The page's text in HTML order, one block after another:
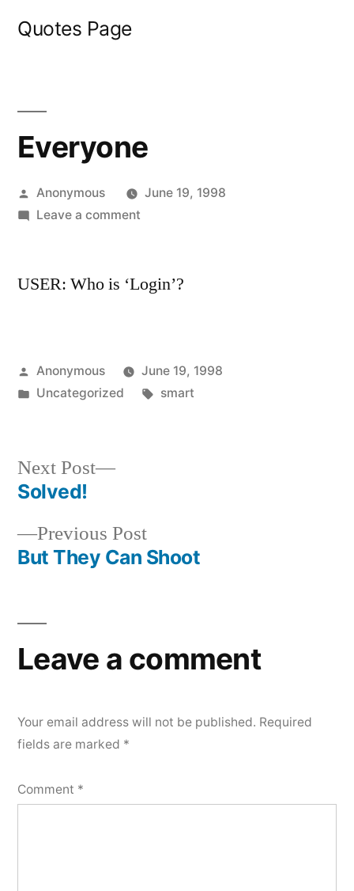
Quotes Page
Everyone
Posted
by
Anonymous
June 19, 1998
Leave a commenton
USER: Who is ‘Login’?
Posted
by
Anonymous
June 19, 1998
Posted
Uncategorized Tags:
smart
Post
navigation
Previous PostPrevious
post:
But They Can Shoot
Next Post
Next
Solved!
Leave a comment
Your email address will not be published. Required
fields are marked *
Comment *